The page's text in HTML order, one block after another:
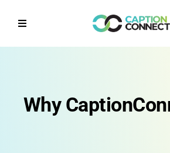
Toggle
Why